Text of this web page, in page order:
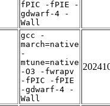
fPIC -fPIE -
gdwarf-4 -
Wall
gcc -
march=native
-
mtune=native
-O3 -fwrapv
-fPIC -fPIE
-gdwarf-4 -
Wall